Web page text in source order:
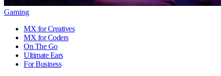
Gaming
MX for Creatives
MX for Coders
On The Go
Ultimate Ears
For Business